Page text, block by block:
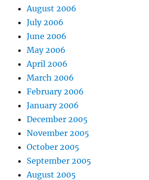
August 2006
July 2006
June 2006
May 2006
April 2006
March 2006
February 2006
January 2006
December 2005
November 2005
October 2005
September 2005
August 2005